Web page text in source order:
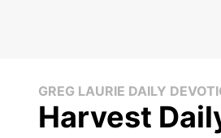
GREG LAURIE DAILY
Harvest